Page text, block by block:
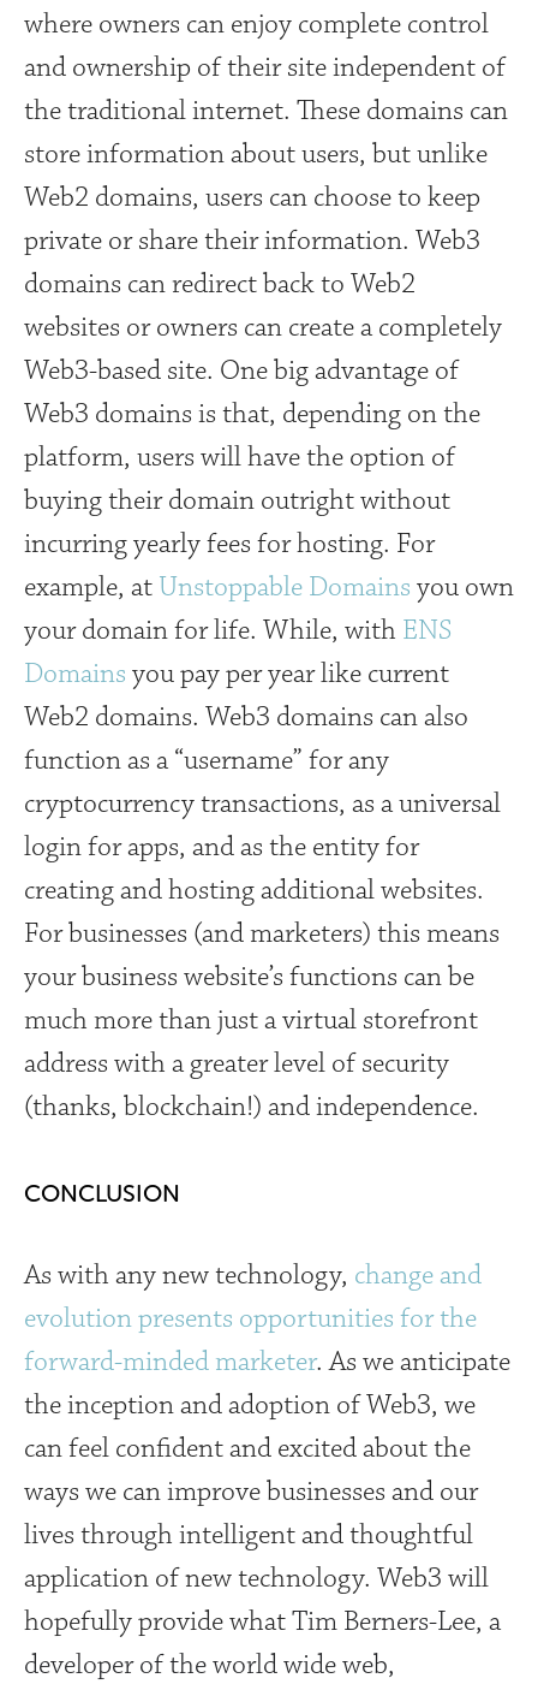
where owners can enjoy complete control
and ownership of their site independent of
the traditional internet. These domains can
store information about users, but unlike
Web2 domains, users can choose to keep
private or share their information. Web3
domains can redirect back to Web2
websites or owners can create a completely
Web3-based site. One big advantage of
Web3 domains is that, depending on the
platform, users will have the option of
buying their domain outright without
incurring yearly fees for hosting. For
example, at Unstoppable Domains you own
your domain for life. While, with ENS
Domains you pay per year like current
Web2 domains. Web3 domains can also
function as a “username” for any
cryptocurrency transactions, as a universal
login for apps, and as the entity for
creating and hosting additional websites.
For businesses (and marketers) this means
your business website’s functions can be
much more than just a virtual storefront
address with a greater level of security
(thanks, blockchain!) and independence.
CONCLUSION
As with any new technology, change and
evolution presents opportunities for the
forward-minded marketer. As we anticipate
the inception and adoption of Web3, we
can feel confident and excited about the
ways we can improve businesses and our
lives through intelligent and thoughtful
application of new technology. Web3 will
hopefully provide whatTim Berners-Lee, a
developer of the world wide web,